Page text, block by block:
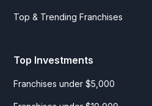
Top & Trending Franchises
Top Investments
Franchises under $5,000